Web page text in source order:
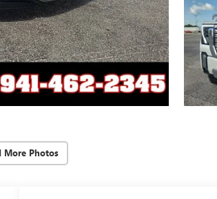
More Photos